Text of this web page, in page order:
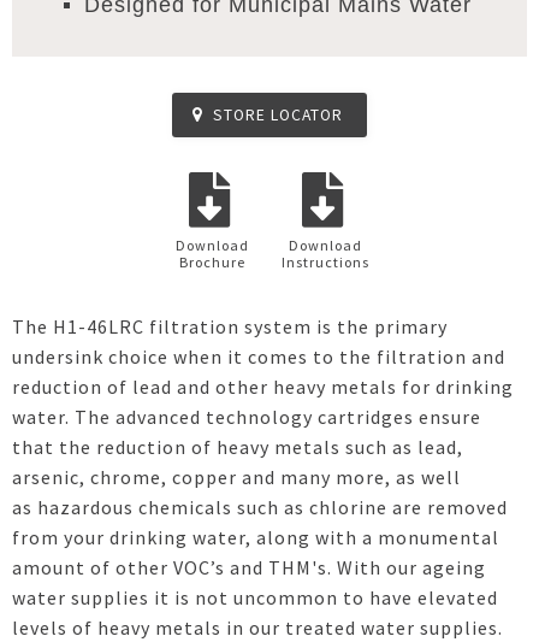
Designed for Municipal Mains Water
STORE LOCATOR
Download
Brochure
Download
Instructions
The H1-46LRC filtration system is the primary
undersink choice when it comes to the filtration and
reduction of lead and other heavy metals for drinking
water. The advanced technology cartridges ensure
that the reduction of heavy metals such as lead,
arsenic, chrome, copper and many more, as well
as hazardous chemicals such as chlorine are removed
from your drinking water, along with a monumental
amount of other VOC’s and THM's. With our ageing
water supplies it is not uncommon to have elevated
levels of heavy metals in our treated water supplies.